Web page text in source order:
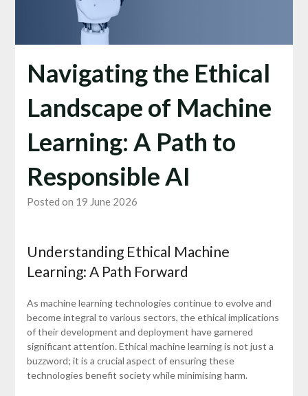
Navigating the Ethical
Landscape of Machine
Learning: A Path to
Responsible AI
Posted on 19 June 2026
Understanding Ethical Machine
Learning: A Path Forward
As machine learning technologies continue to evolve and
become integral to various sectors, the ethical implications
of their development and deployment have garnered
significant attention. Ethical machine learning is not just a
buzzword; it is a crucial aspect of ensuring these
technologies benefit society while minimising harm.